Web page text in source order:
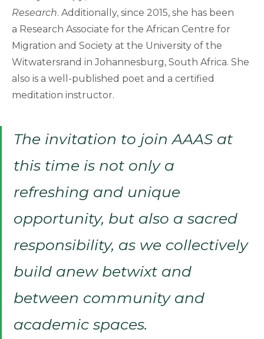
Research. Additionally, since 2015, she has been
a Research Associate for the African Centre for
Migration and Society at the University of the
Witwatersrand in Johannesburg, South Africa. She
also is a well-published poet and a certified
meditation instructor.
The invitation to join AAAS at
this time is not only a
refreshing and unique
opportunity, but also a sacred
responsibility, as we collectively
build anew betwixt and
between community and
academic spaces.